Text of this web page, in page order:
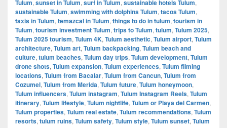
Tulum, sunset in Tulum, surf in Tulum, sustainable hotels Tulum,
sustainable Tulum, swimming with dolphins Tulum, tacos Tulum,
taxis in Tulum, temazcal in Tulum, things to do in tulum, tourism in
Tulum, tourism investment Tulum, trips to Tulum, tulum, Tulum 2025,
Tulum 2025 tourism, Tulum 4K, Tulum aesthetic, Tulum airport, Tulum
architecture, Tulum art, Tulum backpacking, Tulum beach and
culture, tulum beaches, Tulum day trips, Tulum development, Tulum
drone shots, Tulum expansion, Tulum experiences, Tulum filming
locations, Tulum from Bacalar, Tulum from Cancun, Tulum from
Cozumel, Tulum from Merida, Tulum future, Tulum honeymoon,
Tulum influencers, Tulum instagram, Tulum Instagram Reels, Tulum
itinerary, Tulum lifestyle, Tulum nightlife, Tulum or Playa del Carmen,
Tulum properties, Tulum real estate, Tulum recommendations, Tulum
resorts, tulum ruins, Tulum safety, Tulum style, Tulum sunset, Tulum